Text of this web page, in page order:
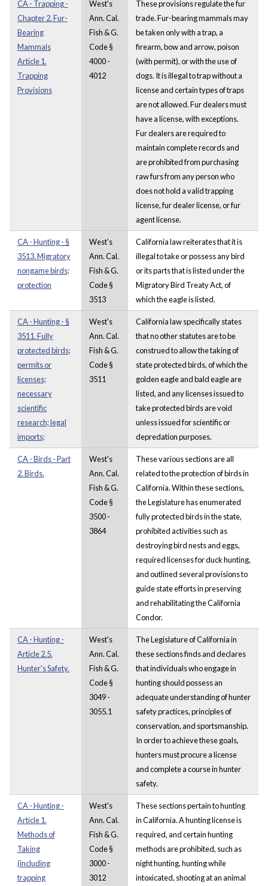
CA - Trapping -
Chapter 2. Fur-
Bearing
Mammals
Article 1.
Trapping
Provisions
West's
Ann. Cal.
Fish & G.
Code §
4000 -
4012
These provisions regulate the fur
trade. Fur-bearing mammals may
be taken only with a trap, a
firearm, bow and arrow, poison
(with permit), or with the use of
dogs. It is illegal to trap without a
license and certain types of traps
are not allowed. Fur dealers must
have a license, with exceptions.
Fur dealers are required to
maintain complete records and
are prohibited from purchasing
raw furs from any person who
does not hold a valid trapping
license, fur dealer license, or fur
agent license.
CA - Hunting - §
3513. Migratory
nongame birds;
protection
West's
Ann. Cal.
Fish & G.
Code §
3513
California law reiterates that it is
illegal to take or possess any bird
or its parts that is listed under the
Migratory Bird Treaty Act, of
which the eagle is listed.
CA - Hunting - §
3511. Fully
protected birds;
permits or
licenses;
necessary
scientific
research; legal
imports;
West's
Ann. Cal.
Fish & G.
Code §
3511
California law specifically states
that no other statutes are to be
construed to allow the taking of
state protected birds, of which the
golden eagle and bald eagle are
listed, and any licenses issued to
take protected birds are void
unless issued for scientific or
depredation purposes.
CA - Birds - Part
2. Birds.
West's
Ann. Cal.
Fish & G.
Code §
3500 -
3864
These various sections are all
related to the protection of birds in
California. Within these sections,
the Legislature has enumerated
fully protected birds in the state,
prohibited activities such as
destroying bird nests and eggs,
required licenses for duck hunting,
and outlined several provisions to
guide state efforts in preserving
and rehabilitating the California
Condor.
CA - Hunting -
Article 2.5.
Hunter's Safety.
West's
Ann. Cal.
Fish & G.
Code §
3049 -
3055.1
The Legislature of California in
these sections finds and declares
that individuals who engage in
hunting should possess an
adequate understanding of hunter
safety practices, principles of
conservation, and sportsmanship.
In order to achieve these goals,
hunters must procure a license
and complete a course in hunter
safety.
CA - Hunting -
Article 1.
Methods of
Taking
(including
trapping
West's
Ann. Cal.
Fish & G.
Code §
3000 -
3012
These sections pertain to hunting
in California. A hunting license is
required, and certain hunting
methods are prohibited, such as
night hunting, hunting while
intoxicated, shooting at an animal